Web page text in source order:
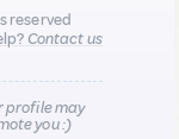
reserved
Contact us
profile may
you :)